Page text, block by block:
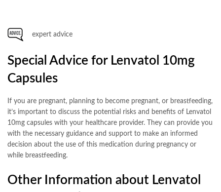
expert advice
Special Advice for Lenvatol 10mg
Capsules
If you are pregnant, planning to become pregnant, or breastfeeding,
it’s important to discuss the potential risks and benefits of Lenvatol
10mg capsules with your healthcare provider. They can provide you
with the necessary guidance and support to make an informed
decision about the use of this medication during pregnancy or
while breastfeeding.
Other Information about Lenvatol